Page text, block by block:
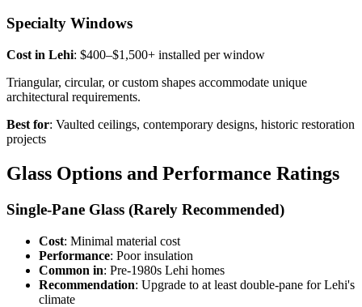
Specialty Windows
Cost in Lehi: $400–$1,500+ installed per window
Triangular, circular, or custom shapes accommodate unique
architectural requirements.
Best for: Vaulted ceilings, contemporary designs, historic restoration
projects
Glass Options and Performance Ratings
Single-Pane Glass (Rarely Recommended)
Cost: Minimal material cost
Performance: Poor insulation
Common in: Pre-1980s Lehi homes
Recommendation: Upgrade to at least double-pane for Lehi's
climate